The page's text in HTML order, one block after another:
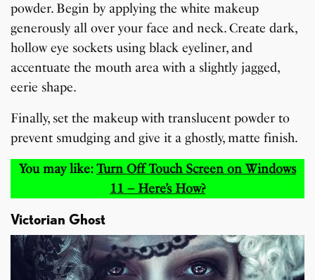
powder. Begin by applying the white makeup
generously all over your face and neck. Create dark,
hollow eye sockets using black eyeliner, and
accentuate the mouth area with a slightly jagged,
eerie shape.
Finally, set the makeup with translucent powder to
prevent smudging and give it a ghostly, matte finish.
You may like:Turn Off Touch Screen on Windows
11 – Here’s How?
Victorian Ghost